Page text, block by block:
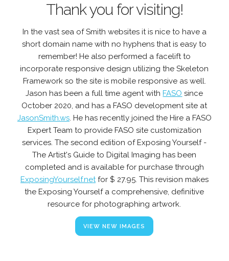
Thank you for visiting!
In the vast sea of Smith websites it is nice to have a
short domain name with no hyphens that is easy to
remember! He also performed a facelift to
incorporate responsive design utilizing the Skeleton
Framework so the site is mobile responsive as well.
Jason has been a full time agent withFASO since
October 2020, and has a FASO development site at
JasonSmith.ws. He has recently joined the Hire a FASO
Expert Team to provide FASO site customization
services. The second edition of Exposing Yourself -
The Artist's Guide to Digital Imaging has been
completed and is available for purchase through
ExposingYourself.netfor $ 27.95. This revision makes
the Exposing Yourself a comprehensive, definitive
resource for photographing artwork.
VIEW NEW IMAGES